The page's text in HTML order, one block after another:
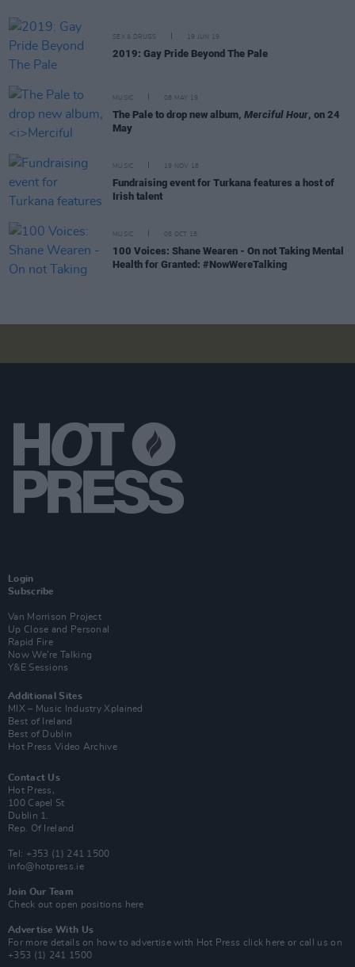
SEX & DRUGS 19 JUN 19
2019: Gay Pride Beyond The Pale
MUSIC 08 MAY 19
The Pale to drop new album, Merciful Hour, on 24
May
MUSIC 19 NOV 18
Fundraising event for Turkana features a host of
Irish talent
MUSIC 08 OCT 18
100 Voices: Shane Wearen - On not Taking Mental
Health for Granted: #NowWereTalking
Login
Subscribe
Van Morrison Project
Up Close and Personal
Rapid Fire
Now We’re Talking
Y&E Sessions
Additional Sites
MIX – Music Industry Xplained
Best of Ireland
Best of Dublin
Hot Press Video Archive
Contact Us
Hot Press,
100 Capel St
Dublin 1.
Rep. Of Ireland
Tel: +353 (1) 241 1500
info@hotpress.ie
Join Our Team
Check out open positions here
Advertise With Us
For more details on how to advertise with Hot Press click here or call us on
+353 (1) 241 1500